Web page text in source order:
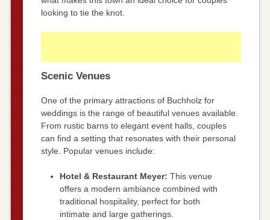
looking to tie the knot.
Scenic Venues
One of the primary attractions of Buchholz for
weddings is the range of beautiful venues available.
From rustic barns to elegant event halls, couples
can find a setting that resonates with their personal
style. Popular venues include:
Hotel & Restaurant Meyer: This venue
offers a modern ambiance combined with
traditional hospitality, perfect for both
intimate and large gatherings.